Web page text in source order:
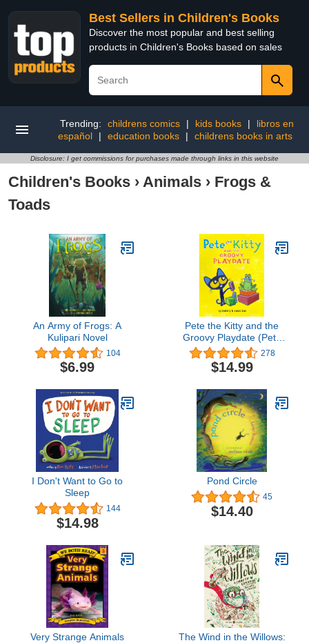
Best Sellers in Children's Books
Discover the most popular and best selling
products in Children's Books based on sales
Trending: childrens comics | kids books |
libros en
español
| education books | childrens books in arts
Disclosure: I get commissions for purchases made through links in this website
Children's Books › Animals › Frogs &
Toads
An Army of Frogs: A
Kulipari Novel
104
$6.99
Pete the Kitty and the
Groovy Playdate (Pete
the Cat)
278
$14.99
I Don't Want to Go to
Sleep
144
$14.98
Pond Circle
45
$14.40
Very Strange Animals
The Wind in the Willows: